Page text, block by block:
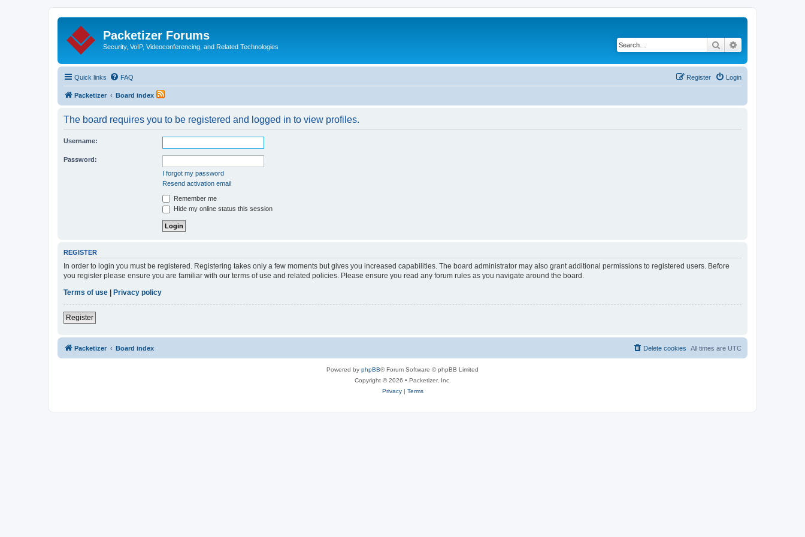
Packetizer Forums
Security, VoIP, Videoconferencing, and Related Technologies Search
Quick links FAQ Login
Register
Packetizer Board index
The board requires you to be registered and logged in to view profiles.
Username:
Password:
I forgot my password
Resend activation email
Remember me
Hide my online status this session
REGISTER
In order to login you must be registered. Registering takes only a few moments but gives you increased capabilities. The board administrator may also grant additional permissions to registered users. Before
you register please ensure you are familiar with our terms of use and related policies. Please ensure you read any forum rules as you navigate around the board.
Terms of use
Privacy policy
Register
Packetizer Board index All times are UTC
Delete cookies
Powered by phpBB® Forum Software © phpBB Limited
Copyright © 2026 • Packetizer, Inc.
Privacy| Terms